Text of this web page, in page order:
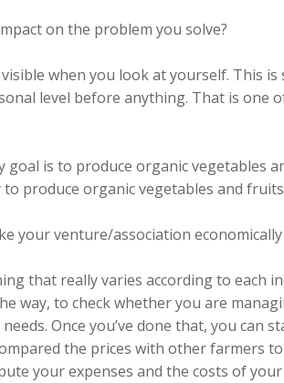
on the problem you solve?
when you look at yourself. This
level before anything. That is
goal is to produce organic
produce organic vegetables and
your venture/association economically
that really varies according to each
way, to check whether you are
Once you’ve done that, you
the prices with other farmers
your expenses and the costs of